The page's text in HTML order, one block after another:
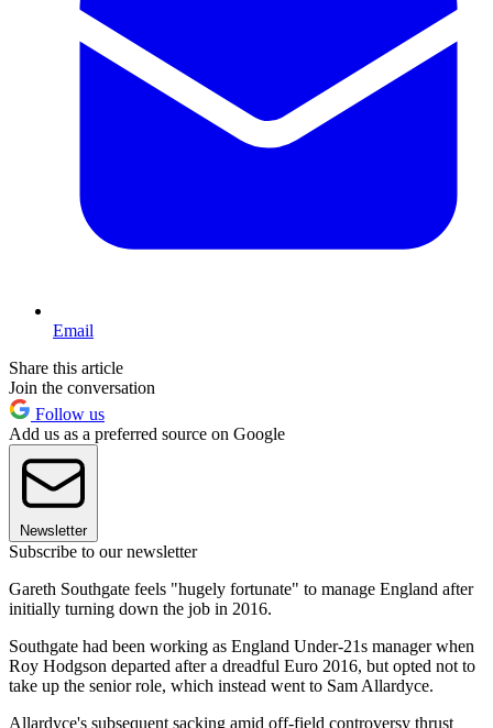
Email
Share this article
Join the conversation
Follow us
Add us as a preferred source on Google
Newsletter
Subscribe to our newsletter
Gareth Southgate feels "hugely fortunate" to manage England after
initially turning down the job in 2016.
Southgate had been working as England Under-21s manager when
Roy Hodgson departed after a dreadful Euro 2016, but opted not to
take up the senior role, which instead went to Sam Allardyce.
Allardyce's subsequent sacking amid off-field controversy thrust